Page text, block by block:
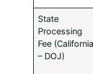
State
Processing
Fee (California
– DOJ)